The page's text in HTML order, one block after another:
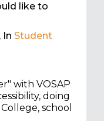
like to
, In Student
with VOSAP
doing
school